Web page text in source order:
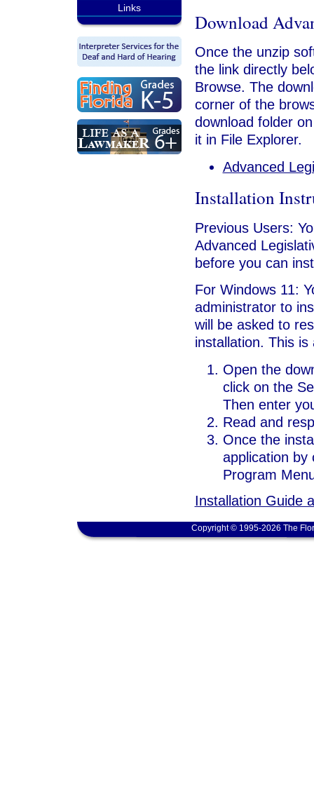
Links
Download
Once the unzip
the link directly
Browse. The
corner of the
download folder
it in File Explorer.
Advanced
Installation
Previous Users:
Advanced
before you can
For Windows 11:
administrator to
will be asked to
installation. This
Open the
click on the
Then enter
Read and
Once the
application by
Program
Installation Guide
Copyright © 1995-2026 The